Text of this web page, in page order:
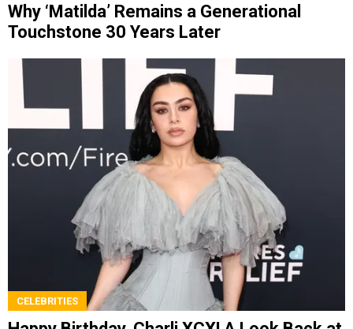
Why ‘Matilda’ Remains a Generational
Touchstone 30 Years Later
CELEBRITIES